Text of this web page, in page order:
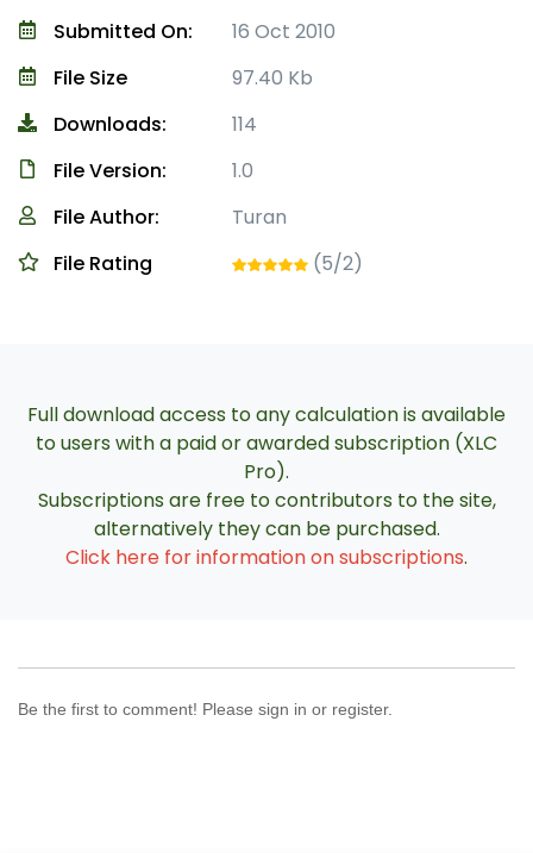
Submitted On:
16 Oct 2010
File Size
97.40 Kb
Downloads:
114
File Version:
1.0
File Author:
Turan
File Rating
(5/2)
Full download access to any calculation is available
to users with a paid or awarded subscription (XLC
Pro).
Subscriptions are free to contributors to the site,
alternatively they can be purchased.
Click here for information on subscriptions.
Be the first to comment! Please sign in or register.